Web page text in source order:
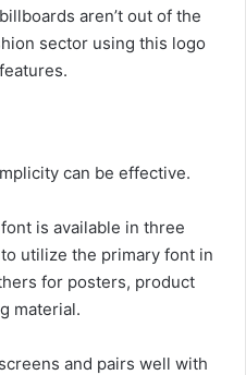
aren’t out of the
sector using this logo
can be effective.
is available in three
utilize the primary font in
for posters, product
material.
and pairs well with